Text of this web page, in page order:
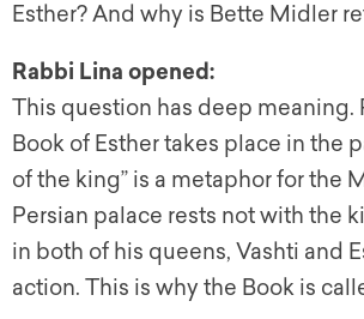
Esther? And why is Bette Midler
Rabbi Lina opened:
This question has deep
Book of Esther takes place in the
of the king” is a metaphor for the
Persian palace rests not with the
in both of his queens, Vashti and
action. This is why the Book is